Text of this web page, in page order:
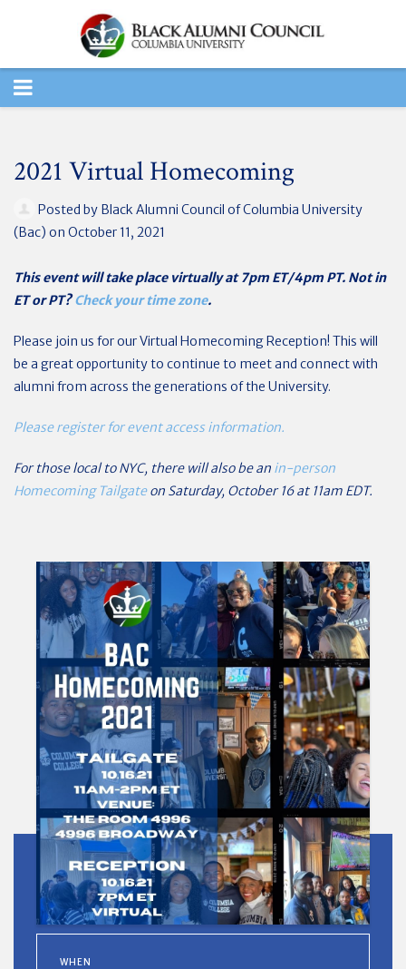
TOGGLE
2021 Virtual Homecoming
Posted by Black Alumni Council of Columbia University
(Bac) on October 11, 2021
This event will take place virtually at 7pm ET/4pm PT. Not in
ET or PT?Check your time zone.
Please join us for our Virtual Homecoming Reception! This will
be a great opportunity to continue to meet and connect with
alumni from across the generations of the University.
Please register for event access information.
For those local to NYC, there will also be an in-person
Homecoming Tailgateon Saturday, October 16 at 11am EDT.
WHEN